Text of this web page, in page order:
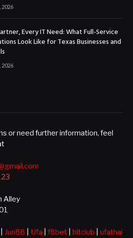
2026
Every IT Need: What Full-Service
Look Like for Texas Businesses and
2026
or need further information, feel
Alley
Jun88 Ufa f8bet hitclub
ufathai